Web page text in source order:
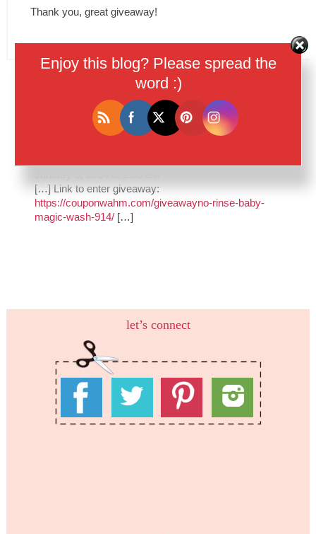
Thank you, great giveaway!
Trackbacks
[…] Link to enter giveaway:
https://couponwahm.com/giveawayno-rinse-baby-
magic-wash-914/[…]
let’s connect
Enjoy this blog? Please spread the
word :)